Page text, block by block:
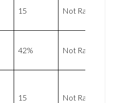
15 Not Rated
42% Not Rated
15 Not Rated